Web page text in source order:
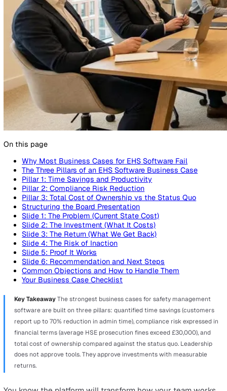
On this page
Why Most Business Cases for EHS Software Fail
The Three Pillars of an EHS Software Business Case
Pillar 1: Time Savings and Productivity
Pillar 2: Compliance Risk Reduction
Structuring the Board Presentation